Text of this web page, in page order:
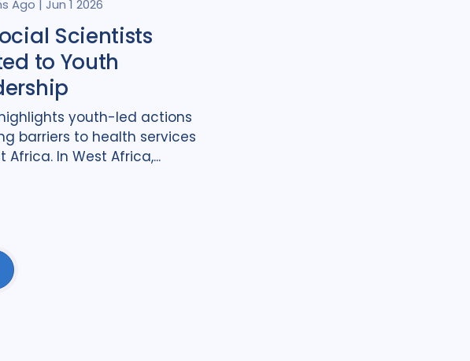
Ago | Jun 1 2026
Scientists
to Youth
youth-led actions
barriers to health services
Africa. In West Africa,...